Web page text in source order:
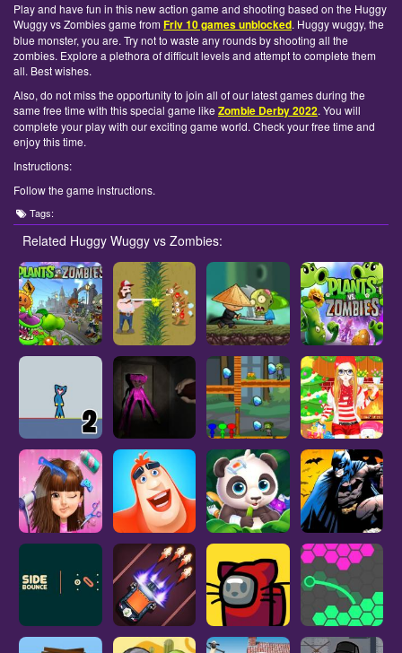
Play and have fun in this new action game and shooting based on the Huggy
Wuggy vs Zombies game from Friv 10 games unblocked. Huggy wuggy, the
blue monster, you are. Try not to waste any rounds by shooting all the
zombies. Explore a plethora of difficult levels and attempt to complete them
all. Best wishes.
Also, do not miss the opportunity to join all of our latest games during the
same free time with this special game like Zombie Derby 2022. You will
complete your play with our exciting game world. Check your free time and
enjoy this time.
Instructions:
Follow the game instructions.
Tags:
Related Huggy Wuggy vs Zombies: